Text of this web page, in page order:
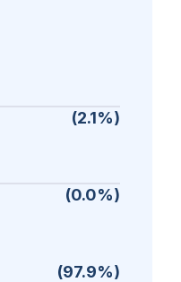
(2.1%)
(0.0%)
(97.9%)